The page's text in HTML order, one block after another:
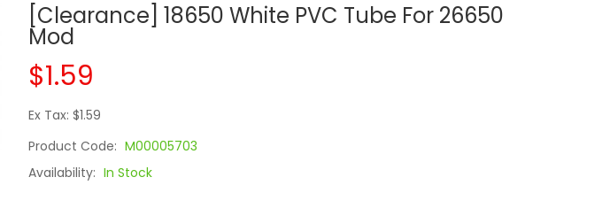
[Clearance] 18650 White PVC Tube For 26650
Mod
$1.59
Ex Tax: $1.59
Product Code: M00005703
Availability: In Stock